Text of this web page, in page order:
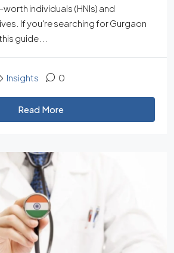
individuals (HNIs) and
If you're searching for Gurgaon
guide...
Insights 0
Read More